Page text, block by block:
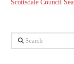
Scottsdale Council
Search